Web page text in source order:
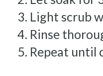
Light scrub
Rinse
Repeat until